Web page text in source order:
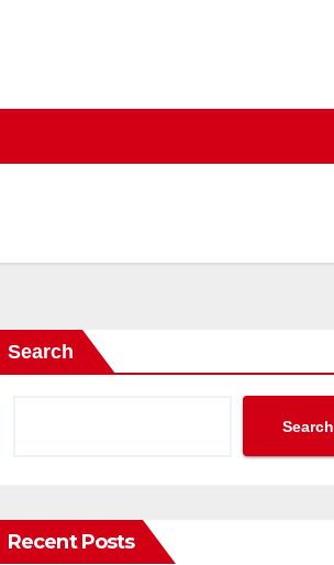
Search
Search
Recent Posts